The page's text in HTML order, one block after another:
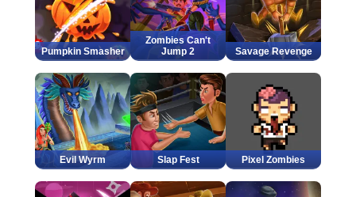
Pumpkin Smasher
Zombies Can't
Jump 2
Savage Revenge
Evil Wyrm Slap Fest Pixel Zombies